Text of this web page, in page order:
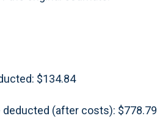
$134.84
deducted (after costs): $778.79